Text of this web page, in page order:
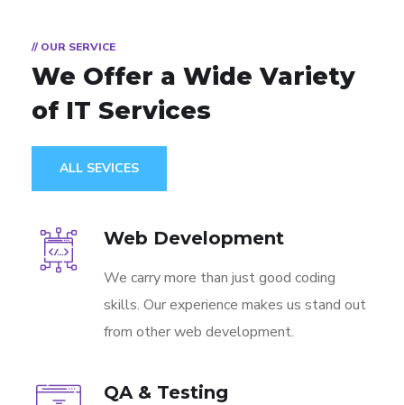
// OUR SERVICE
We Offer a WideVariety
of IT Services
ALL SEVICES
Web Development
We carry more than just good coding
skills. Our experience makes us stand out
from other web development.
QA & Testing